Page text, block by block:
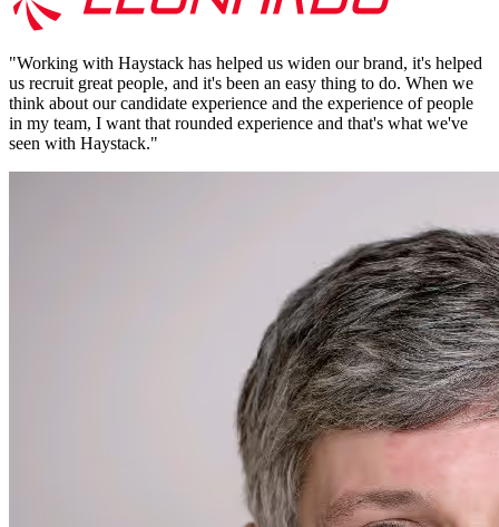
"Working with Haystack has helped us widen our brand, it's helped
us recruit great people, and it's been an easy thing to do. When we
think about our candidate experience and the experience of people
in my team, I want that rounded experience and that's what we've
seen with Haystack."